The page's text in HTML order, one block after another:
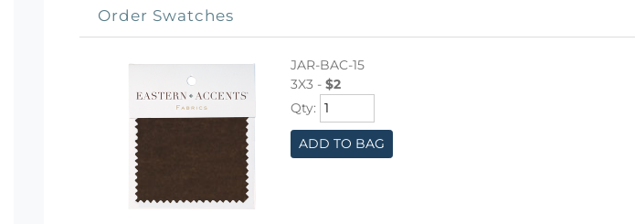
Order Swatches
JAR-BAC-15
3X3 - $2
Qty:
ADD TO BAG